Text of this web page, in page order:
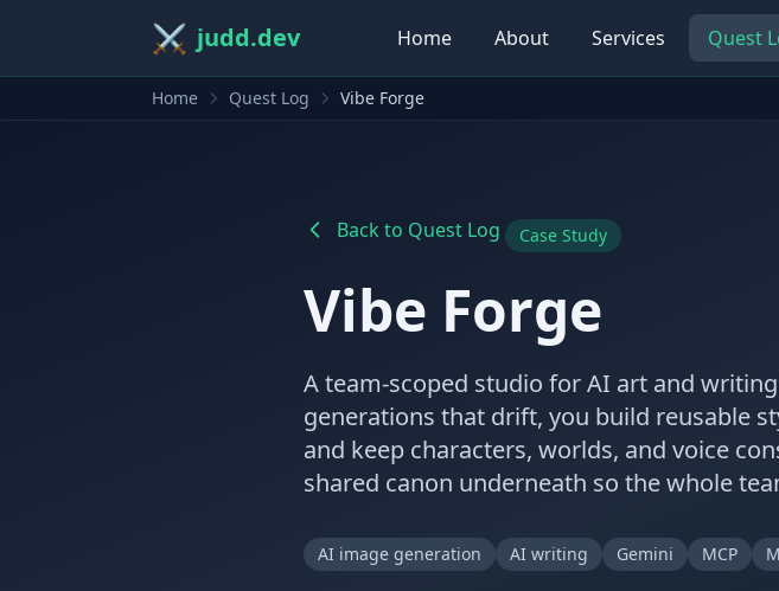
⚔️ judd.dev Home About Services Quest
Home Quest Log Vibe Forge
Back to Quest Log Case Study
Vibe Forge
A team-scoped studio for AI art and
generations that drift, you build reusable
and keep characters, worlds, and voice
shared canon underneath so the whole
AI image generation AI writing Gemini MCP